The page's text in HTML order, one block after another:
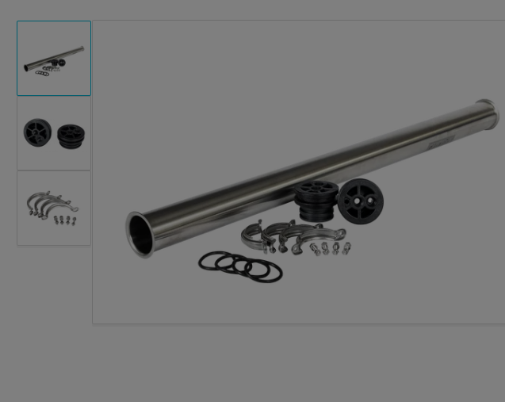
Open media 1 in modal
Load image 1 in gallery view
Load image 2 in gallery view
Load image 3 in gallery view